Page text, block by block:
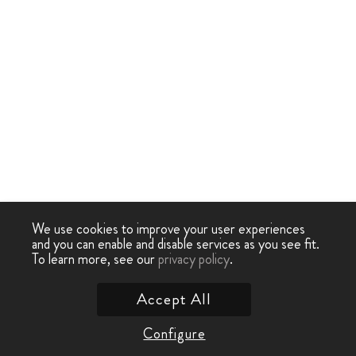
We use cookies to improve your user experiences
and you can enable and disable services as you see fit.
To learn more, see ourprivacy policy.
Configure
Accept All